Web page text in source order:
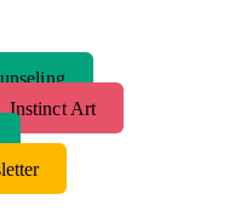
Instinct Art